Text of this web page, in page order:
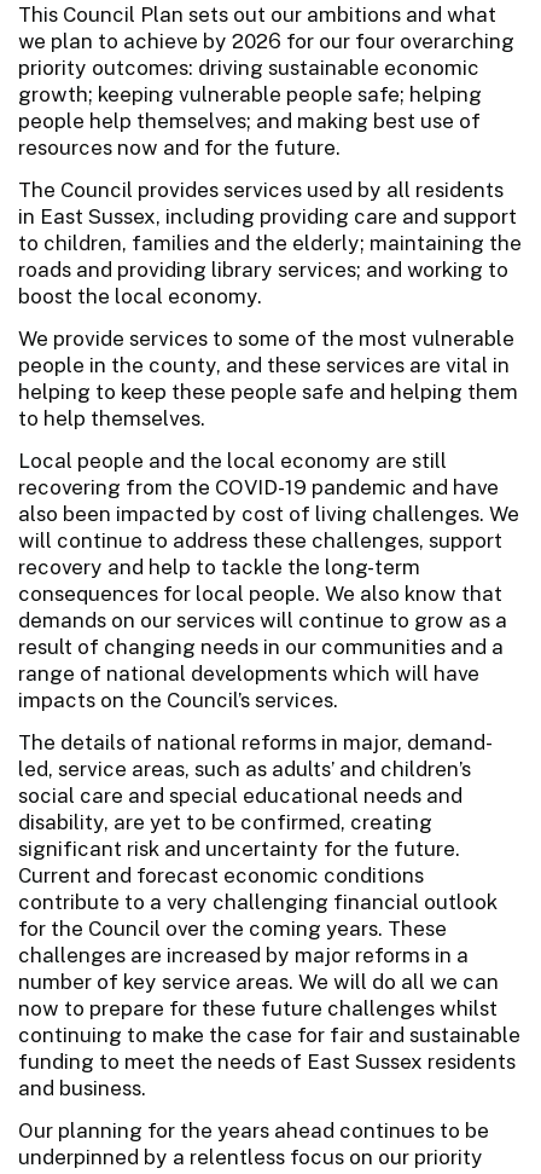
This Council Plan sets out our ambitions and what
we plan to achieve by 2026 for our four overarching
priority outcomes: driving sustainable economic
growth; keeping vulnerable people safe; helping
people help themselves; and making best use of
resources now and for the future.
The Council provides services used by all residents
in East Sussex, including providing care and support
to children, families and the elderly; maintaining the
roads and providing library services; and working to
boost the local economy.
We provide services to some of the most vulnerable
people in the county, and these services are vital in
helping to keep these people safe and helping them
to help themselves.
Local people and the local economy are still
recovering from the COVID-19 pandemic and have
also been impacted by cost of living challenges. We
will continue to address these challenges, support
recovery and help to tackle the long-term
consequences for local people. We also know that
demands on our services will continue to grow as a
result of changing needs in our communities and a
range of national developments which will have
impacts on the Council’s services.
The details of national reforms in major, demand-
led, service areas, such as adults’ and children’s
social care and special educational needs and
disability, are yet to be confirmed, creating
significant risk and uncertainty for the future.
Current and forecast economic conditions
contribute to a very challenging financial outlook
for the Council over the coming years. These
challenges are increased by major reforms in a
number of key service areas. We will do all we can
now to prepare for these future challenges whilst
continuing to make the case for fair and sustainable
funding to meet the needs of East Sussex residents
and business.
Our planning for the years ahead continues to be
underpinned by a relentless focus on our priority